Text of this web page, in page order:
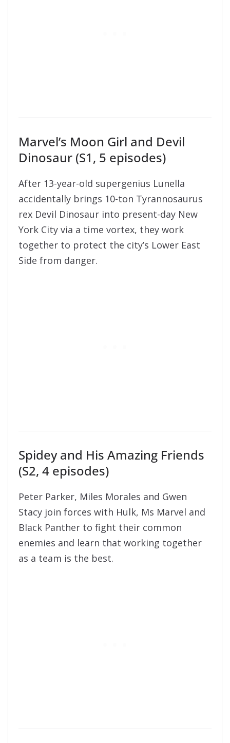
Marvel’s Moon Girl and Devil
Dinosaur (S1, 5 episodes)
After 13-year-old supergenius Lunella
accidentally brings 10-ton Tyrannosaurus
rex Devil Dinosaur into present-day New
York City via a time vortex, they work
together to protect the city’s Lower East
Side from danger.
Spidey and His Amazing Friends
(S2, 4 episodes)
Peter Parker, Miles Morales and Gwen
Stacy join forces with Hulk, Ms Marvel and
Black Panther to fight their common
enemies and learn that working together
as a team is the best.